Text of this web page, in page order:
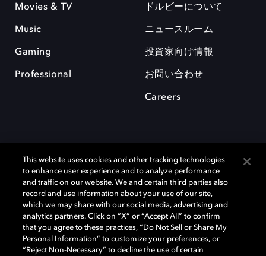
Movies & TV
Music
Gaming
Professional
ドルビーについて
ニュースルーム
投資家向け情報
お問い合わせ
Careers
Dolby、ドルビー、およびダブルD記号は、アメリカ合衆国とまたはその
他の国におけるドルビーラボラトリーズの商標または登録商標です。 そ
の他の商標はそれぞれの合法的権利保有者の所有物です。 © 2025 Dolby
Laboratories, Inc. All rights reserved.
This website uses cookies and other tracking technologies
to enhance user experience and to analyze performance
and traffic on our website. We and certain third parties also
record and use information about your use of our site,
which we may share with our social media, advertising and
analytics partners. Click on “X” or “Accept All” to confirm
that you agree to these practices, “Do Not Sell or Share My
Personal Information” to customize your preferences, or
“Reject Non-Necessary” to decline the use of certain